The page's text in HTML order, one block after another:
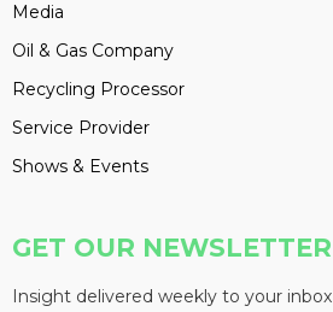
Media
Oil & Gas Company
Recycling Processor
Service Provider
Shows & Events
GET OUR NEWSLETTER
Insight delivered weekly to your inbox